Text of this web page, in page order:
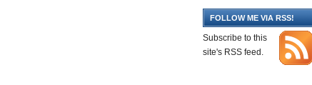
FOLLOW ME VIA RSS!
Subscribe to this
site's RSS feed.